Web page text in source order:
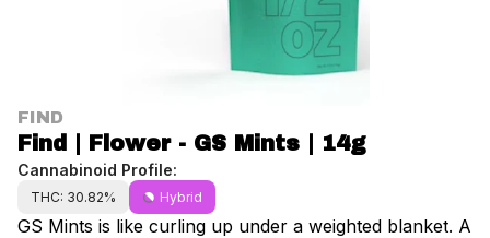
FIND
Find | Flower - GS Mints | 14g
Cannabinoid Profile:
THC: 30.82% Hybrid
GS Mints is like curling up under a weighted blanket. A